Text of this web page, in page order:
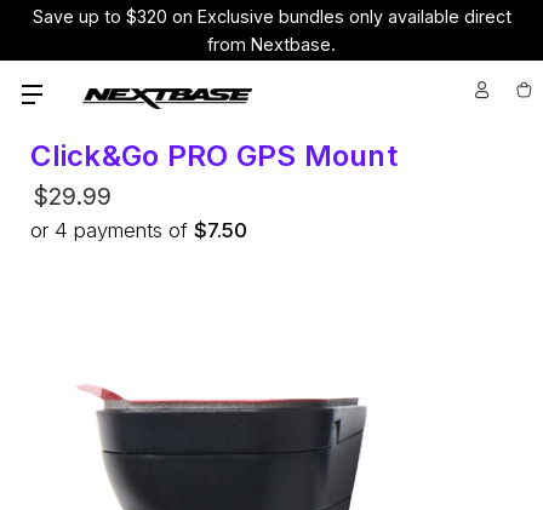
Save up to $320 on Exclusive bundles only available direct
from Nextbase.
Click&Go PRO GPS Mount
$29.99
or 4payments of $7.50